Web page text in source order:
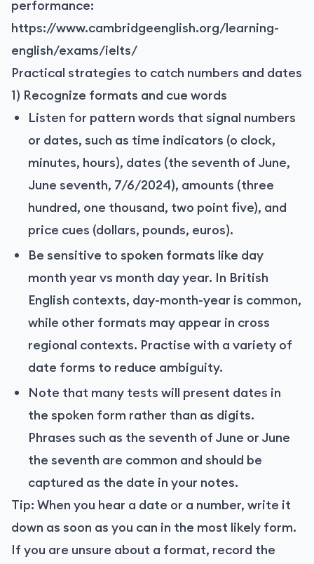
performance:
https://www.cambridgeenglish.org/learning-
english/exams/ielts/
Practical strategies to catch numbers and dates
1) Recognize formats and cue words
Listen for pattern words that signal numbers
or dates, such as time indicators (o clock,
minutes, hours), dates (the seventh of June,
June seventh, 7/6/2024), amounts (three
hundred, one thousand, two point five), and
price cues (dollars, pounds, euros).
Be sensitive to spoken formats like day
month year vs month day year. In British
English contexts, day-month-year is common,
while other formats may appear in cross
regional contexts. Practise with a variety of
date forms to reduce ambiguity.
Note that many tests will present dates in
the spoken form rather than as digits.
Phrases such as the seventh of June or June
the seventh are common and should be
captured as the date in your notes.
Tip: When you hear a date or a number, write it
down as soon as you can in the most likely form.
If you are unsure about a format, record the